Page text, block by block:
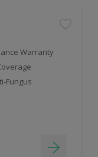
Warranty
Fungus